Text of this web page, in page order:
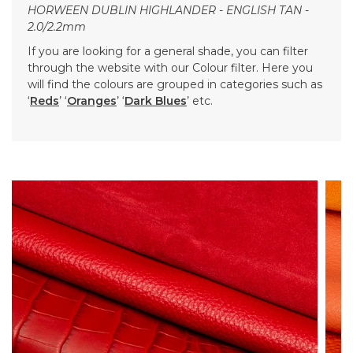
HORWEEN DUBLIN HIGHLANDER - ENGLISH TAN -
2.0/2.2mm
If you are looking for a general shade, you can filter
through the website with our Colour filter. Here you
will find the colours are grouped in categories such as
‘Reds’ ‘Oranges’ ‘Dark Blues’ etc.